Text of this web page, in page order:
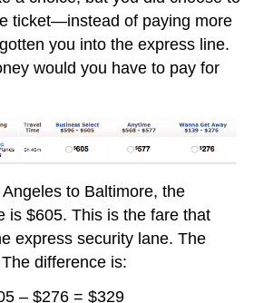
ticket—instead of paying more
you into the express line.
would you have to pay for
to Baltimore, the
is $605. This is the fare that
express security lane. The
difference is:
– $276 = $329